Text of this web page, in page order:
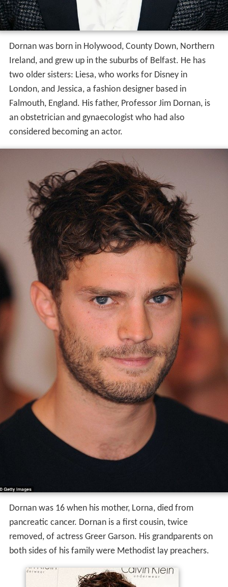
Dornan was born in Holywood, County Down, Northern
Ireland, and grew up in the suburbs of Belfast. He has
two older sisters: Liesa, who works for Disney in
London, and Jessica, a fashion designer based in
Falmouth, England. His father, Professor Jim Dornan, is
an obstetrician and gynaecologist who had also
considered becoming an actor.
Dornan was 16 when his mother, Lorna, died from
pancreatic cancer. Dornan is a first cousin, twice
removed, of actress Greer Garson. His grandparents on
both sides of his family were Methodist lay preachers.